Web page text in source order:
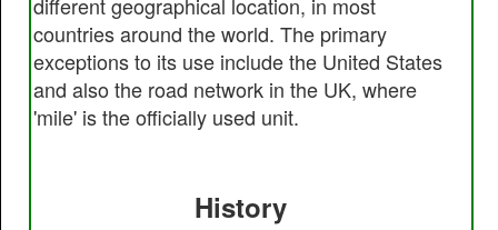
countries around the world. The primary
exceptions to its use include the United States
and also the road network in the UK, where
'mile' is the officially used unit.
History